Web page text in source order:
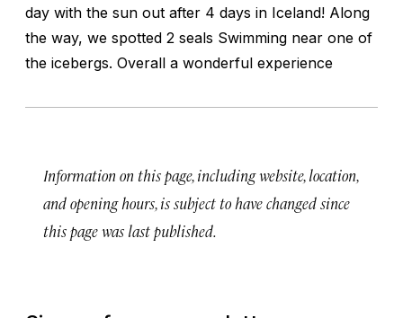
day with the sun out after 4 days in Iceland! Along
the way, we spotted 2 seals Swimming near one of
the icebergs. Overall a wonderful experience
Information on this page, including website, location,
and opening hours, is subject to have changed since
this page was last published.